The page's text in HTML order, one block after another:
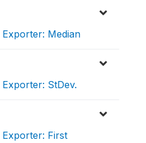
Median
StDev.
First